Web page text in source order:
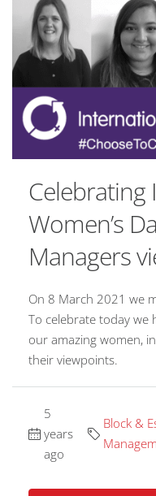
Women’s
Managers
On 8 March 2021 we
To celebrate today we
our amazing women,
their viewpoints.
5
years
ago
Block &